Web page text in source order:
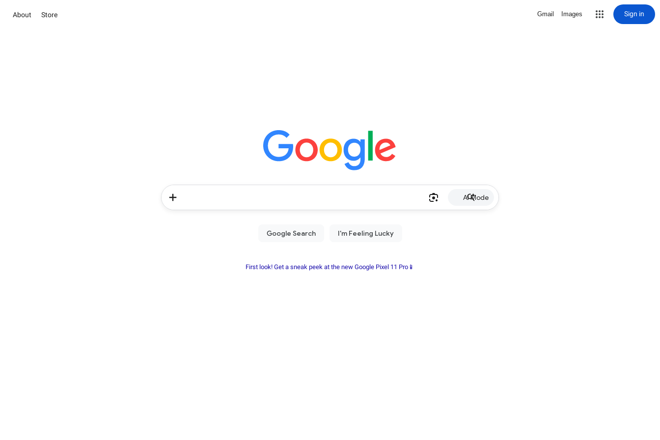
About Store Gmail Images Sign in
AI Mode
First look! Get a sneak peek at the new Google Pixel 11 Pro📱